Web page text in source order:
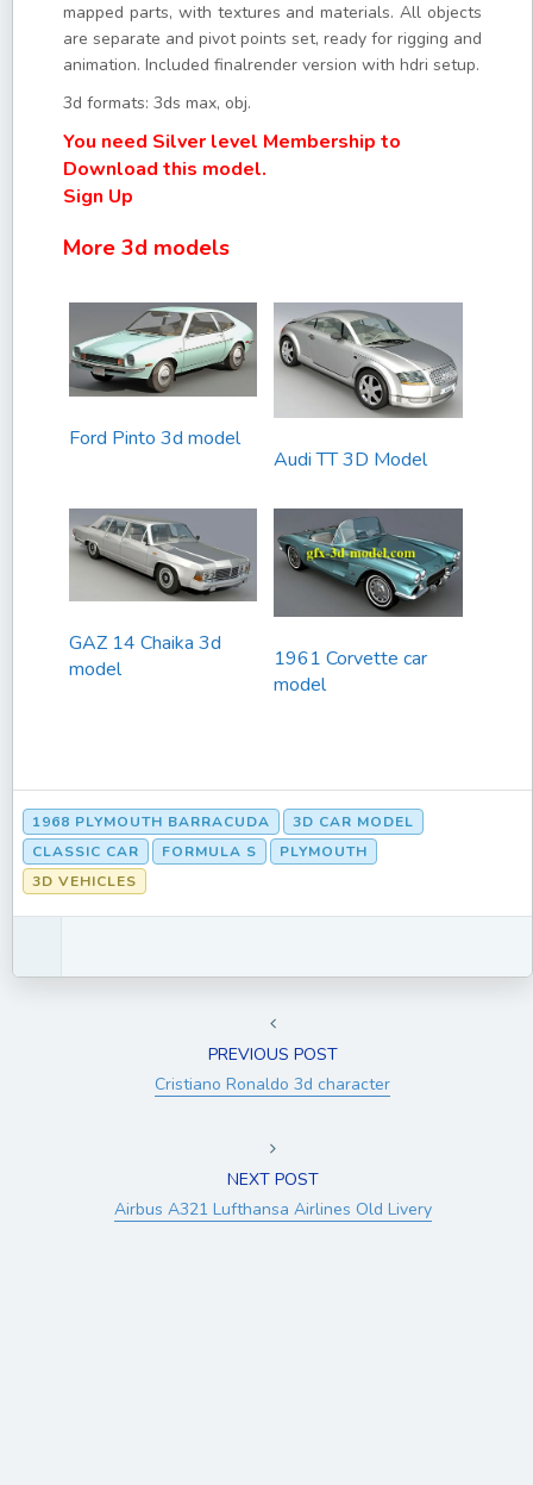
mapped parts, with textures and materials. All objects
are separate and pivot points set, ready for rigging and
animation. Included finalrender version with hdri setup.
3d formats: 3ds max, obj.
You need Silver level Membership to
Download this model.
Sign Up
More 3d models
Ford Pinto 3d model
Audi TT 3D Model
GAZ 14 Chaika 3d
model
1961 Corvette car
model
1968 PLYMOUTH BARRACUDA
3D CAR MODEL
CLASSIC CAR
FORMULA S
PLYMOUTH
3D VEHICLES
PREVIOUS POST
Cristiano Ronaldo 3d character
NEXT POST
Airbus A321 Lufthansa Airlines Old Livery